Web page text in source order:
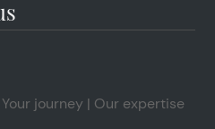
journey | Our expertise